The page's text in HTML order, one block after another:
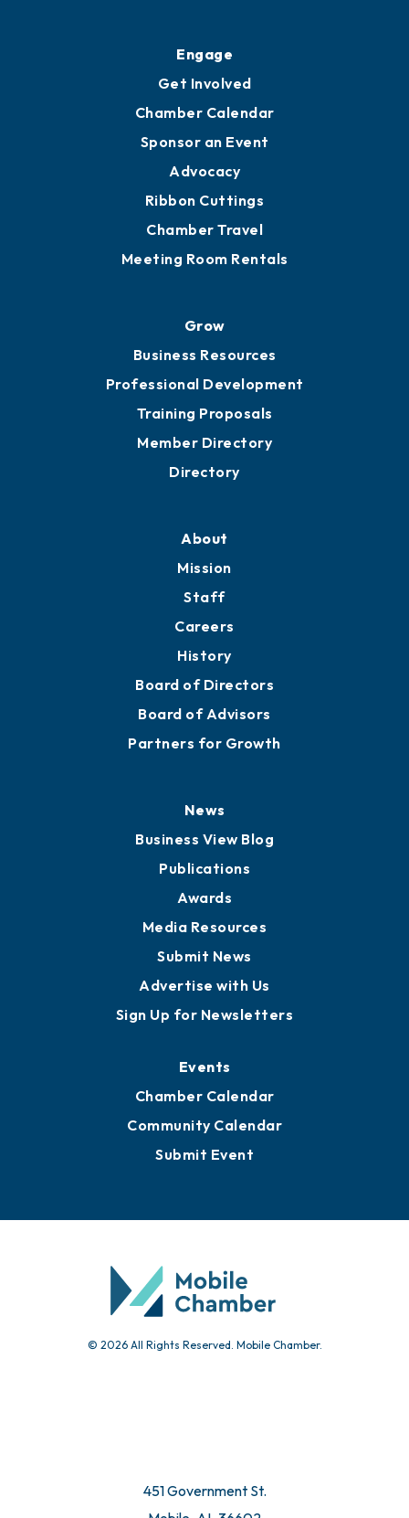
Engage
Get Involved
Chamber Calendar
Sponsor an Event
Advocacy
Ribbon Cuttings
Chamber Travel
Meeting Room Rentals
Grow
Business Resources
Professional Development
Training Proposals
Member Directory
Directory
About
Mission
Staff
Careers
History
Board of Directors
Board of Advisors
Partners for Growth
News
Business View Blog
Publications
Awards
Media Resources
Submit News
Advertise with Us
Sign Up for Newsletters
Events
Chamber Calendar
Community Calendar
Submit Event
© 2026 All Rights Reserved. Mobile Chamber.
451 Government St.